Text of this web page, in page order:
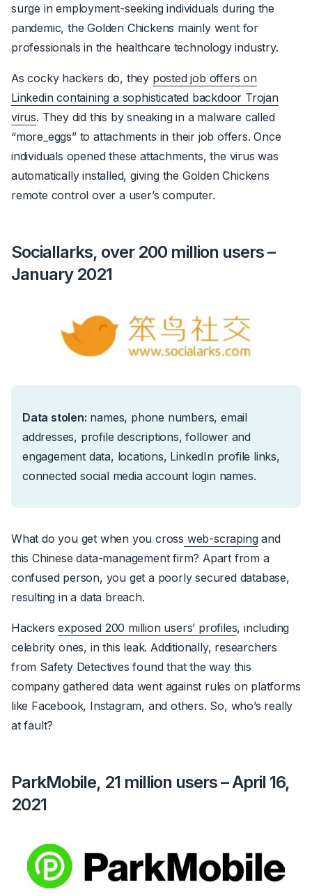
surge in employment-seeking individuals during the
pandemic, the Golden Chickens mainly went for
professionals in the healthcare technology industry.
Ascockyhackers do, they posted job offers on
Linkedin containing a sophisticated backdoor Trojan
virus. They did this by sneaking in a malware called
“more_eggs” to attachments in their job offers. Once
individuals opened these attachments, the virus was
automatically installed, giving the Golden Chickens
remote control over a user’s computer.
Sociallarks, over 200 million users –
January 2021
Data stolen: names, phone numbers, email
addresses, profile descriptions, follower and
engagement data, locations, LinkedIn profile links,
connected social media account login names.
What do you get when you cross web-scrapingand
this Chinese data-management firm? Apart from a
confused person, you get a poorly secured database,
resulting in a data breach.
Hackersexposed 200 million users’ profiles, including
celebrity ones, in this leak. Additionally, researchers
from Safety Detectives found that the way this
company gathered data went against rules on platforms
like Facebook, Instagram, and others. So, who’s really
at fault?
ParkMobile, 21 million users – April 16,
2021